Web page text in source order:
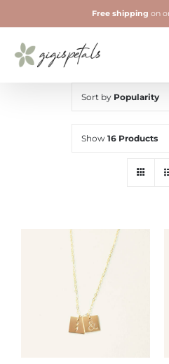
to
content
Jewelry
Free shipping on
Sort by Popularity
Show 16 Products